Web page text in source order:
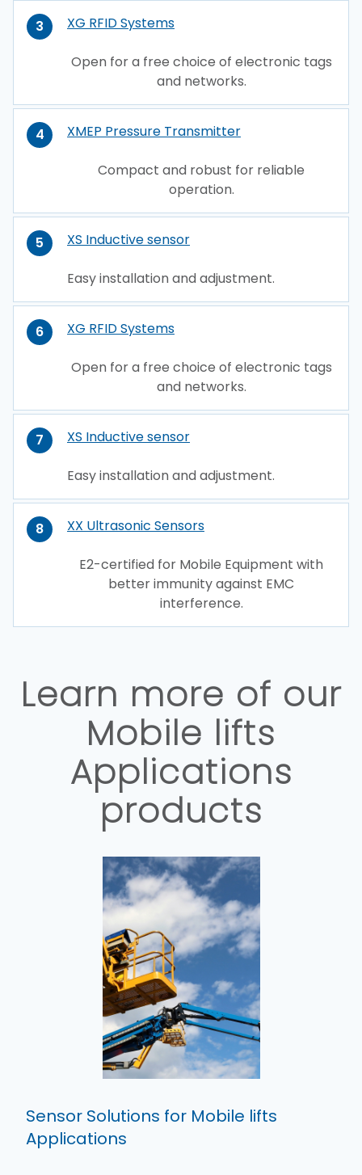
3 XG RFID Systems
Open for a free choice of electronic tags
and networks.
4 XMEP Pressure Transmitter
Compact and robust for reliable
operation.
5 XS Inductive sensor
Easy installation and adjustment.
6 XG RFID Systems
Open for a free choice of electronic tags
and networks.
7 XS Inductive sensor
Easy installation and adjustment.
8 XX Ultrasonic Sensors
E2-certified for Mobile Equipment with
better immunity against EMC
interference.
Learn more of our
Mobile lifts
Applications
products
Sensor Solutions for Mobile lifts
Applications